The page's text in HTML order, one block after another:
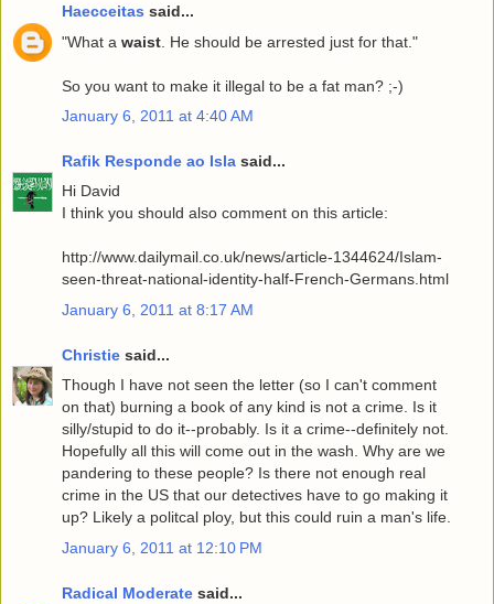
Haecceitas said...
"What a waist . He should be arrested just for that."
So you want to make it illegal to be a fat man? ;-)
January 6, 2011 at 4:40 AM
Rafik Responde ao Isla said...
Hi David
I think you should also comment on this article:
http://www.dailymail.co.uk/news/article-1344624/Islam-
seen-threat-national-identity-half-French-Germans.html
January 6, 2011 at 8:17 AM
Christie said...
Though I have not seen the letter (so I can't comment
on that) burning a book of any kind is not a crime. Is it
silly/stupid to do it--probably. Is it a crime--definitely not.
Hopefully all this will come out in the wash. Why are we
pandering to these people? Is there not enough real
crime in the US that our detectives have to go making it
up? Likely a politcal ploy, but this could ruin a man's life.
January 6, 2011 at 12:10 PM
Radical Moderate said...